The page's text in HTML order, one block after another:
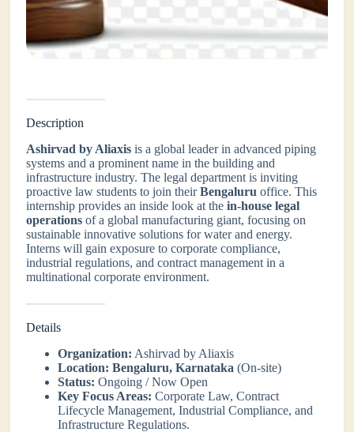
Description
Ashirvad by Aliaxis is a global leader in advanced piping
systems and a prominent name in the building and
infrastructure industry. The legal department is inviting
proactive law students to join theirBengaluru office. This
internship provides an inside look at thein-house legal
operations of a global manufacturing giant, focusing on
sustainable innovative solutions for water and energy.
Interns will gain exposure to corporate compliance,
industrial regulations, and contract management in a
multinational corporate environment.
Details
Organization: Ashirvad by Aliaxis
Location: Bengaluru, Karnataka (On-site)
Status: Ongoing / Now Open
Key Focus Areas: Corporate Law, Contract
Lifecycle Management, Industrial Compliance, and
Infrastructure Regulations.